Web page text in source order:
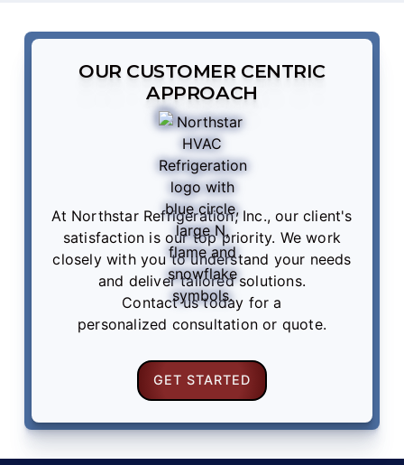
OUR CUSTOMER CENTRIC
APPROACH
At Northstar Refrigeration, Inc., our client's
satisfaction is our top priority. We work
closely with you to understand your needs
and deliver tailored solutions.
Contact ustoday for a
personalized consultation or quote.
GET STARTED